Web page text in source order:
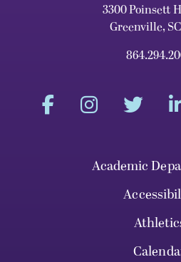
3300 Poinsett
Greenville,
Academic